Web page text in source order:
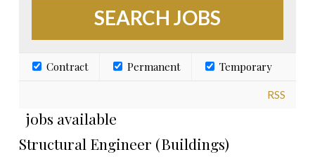
Contract Permanent Temporary
RSS
jobs available
Structural Engineer (Buildings)